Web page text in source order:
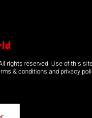
rights reserved. Use of this
& conditions and privacy